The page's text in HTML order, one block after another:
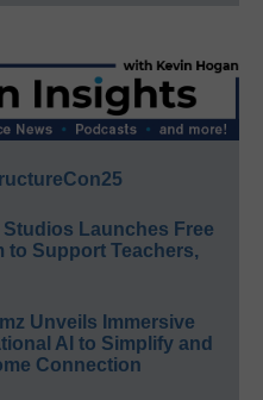
Launches Free
to Support Teachers,
Unveils Immersive
AI to Simplify and
Connection